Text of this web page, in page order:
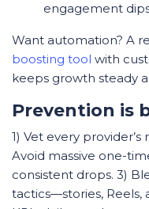
engagement
Want automation? A
boosting tool with
keeps growth steady
Prevention is
1) Vet every
Avoid massive one-
consistent drops. 3)
tactics—stories, Reels,